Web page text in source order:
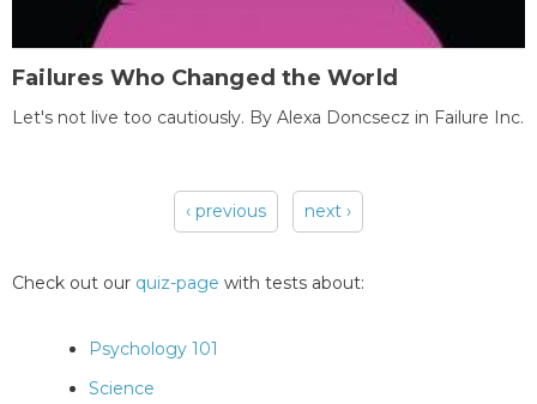
Failures Who Changed the World
Let's not live too cautiously. By Alexa Doncsecz in Failure Inc.
‹ previous next ›
Check out our quiz-page with tests about:
Psychology 101
Science